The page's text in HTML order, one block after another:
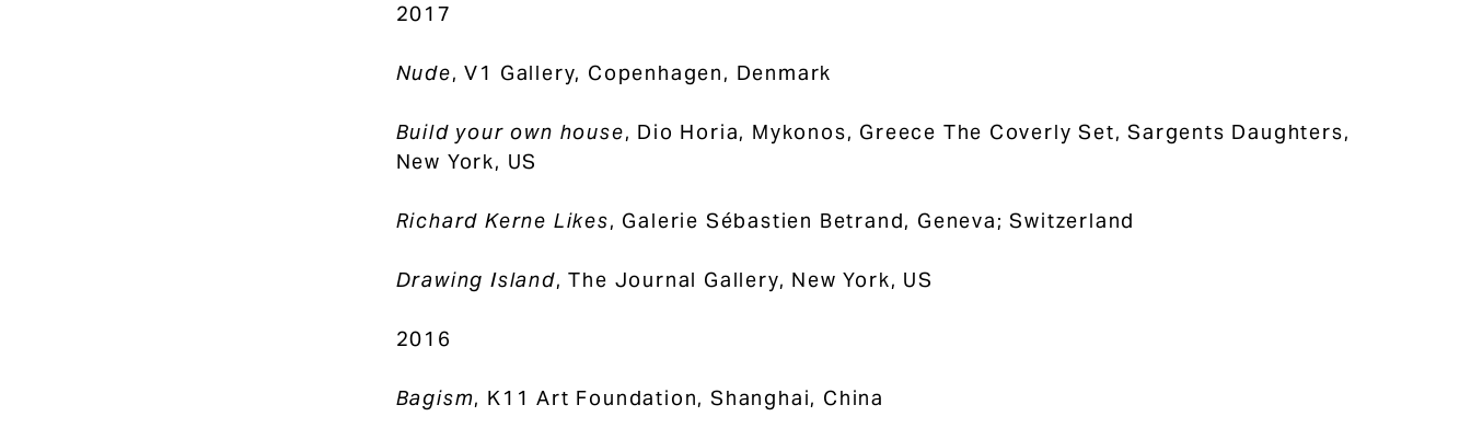
2017
Nude, V1 Gallery, Copenhagen, Denmark
Build your own house, Dio Horia, Mykonos, Greece The Coverly Set, Sargents Daughters,
New York, US
Richard Kerne Likes, Galerie Sébastien Betrand, Geneva; Switzerland
Drawing Island, The Journal Gallery, New York, US
2016
Bagism, K11 Art Foundation, Shanghai, China